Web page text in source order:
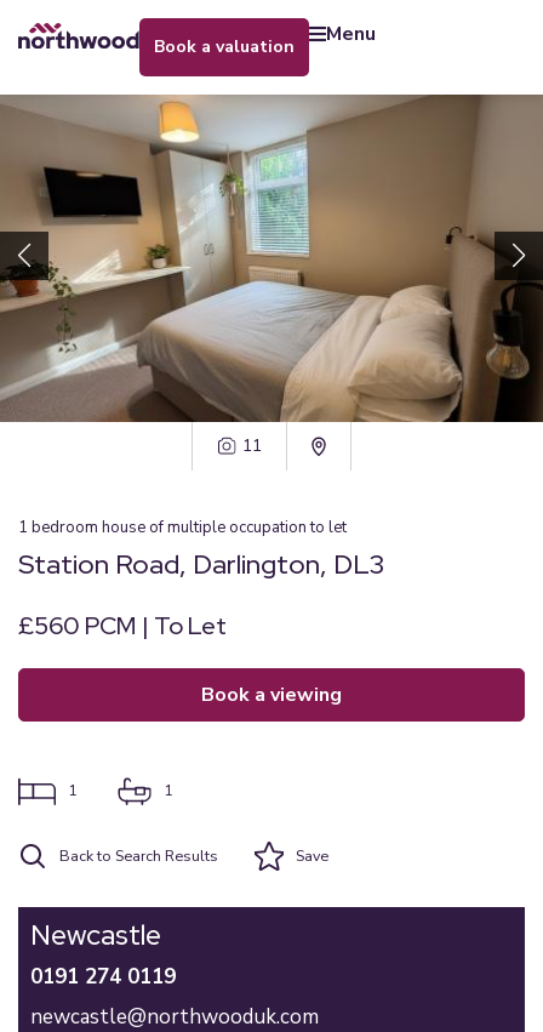
book a valuation menu
11
1 bedroom house of multiple occupation to let
Station Road, Darlington, DL3
£560 PCM | To Let
book a viewing
1 1
Back to Search Results Save
Newcastle
0191 274 0119
newcastle@northwooduk.com